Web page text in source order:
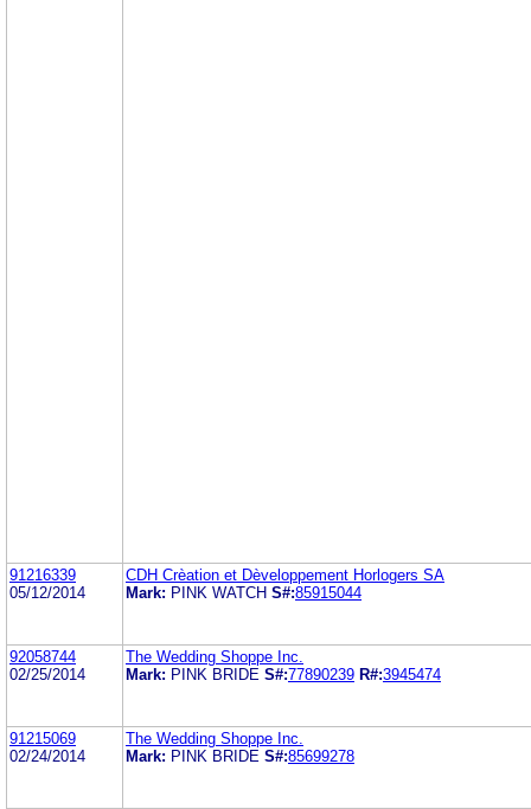
91216339
05/12/2014
CDH Crèation et Dèveloppement Horlogers SA
Mark: PINK WATCH S#:85915044
92058744
02/25/2014
The Wedding Shoppe Inc.
Mark: PINK BRIDE S#:77890239 R#:3945474
91215069
02/24/2014
The Wedding Shoppe Inc.
Mark: PINK BRIDE S#:85699278